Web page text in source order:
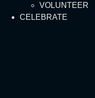
VOLUNTEER
CELEBRATE